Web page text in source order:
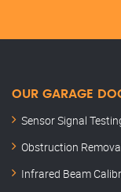
OUR GARAGE
Sensor Signal
Obstruction
Infrared Beam